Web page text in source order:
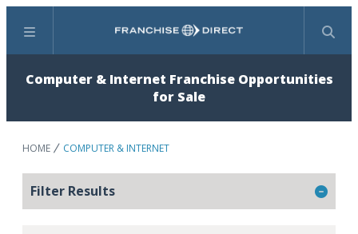
Menu Search
Computer & Internet Franchise Opportunities
for Sale
HOME COMPUTER & INTERNET
Filter Results